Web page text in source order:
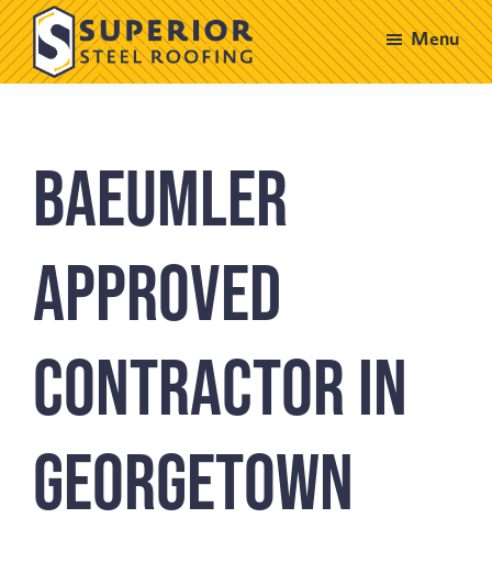
Skip
to
main
Skip
to
footerSuperior
Menu
Baeumler
Approved
Contractor in
Georgetown